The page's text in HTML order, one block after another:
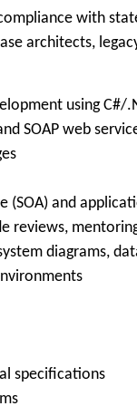
with
architects,
using C#/
SOAP web
and
reviews,
diagrams,
specifications